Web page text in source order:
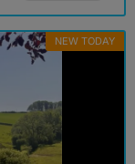
NEW TODAY